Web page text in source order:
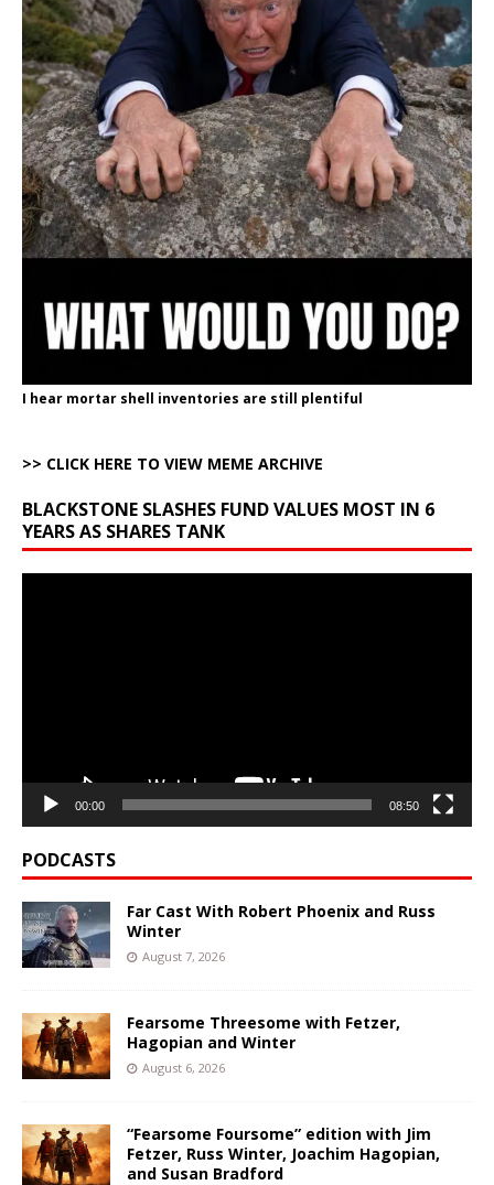
I hear mortar shell inventories are still plentiful
>> CLICK HERE TO VIEW MEME ARCHIVE
BLACKSTONE SLASHES FUND VALUES MOST IN 6
YEARS AS SHARES TANK
00:00 08:50
PODCASTS
Far Cast With Robert Phoenix and Russ
Winter
August 7, 2026
Fearsome Threesome with Fetzer,
Hagopian and Winter
August 6, 2026
“Fearsome Foursome” edition with Jim
Fetzer, Russ Winter, Joachim Hagopian,
and Susan Bradford